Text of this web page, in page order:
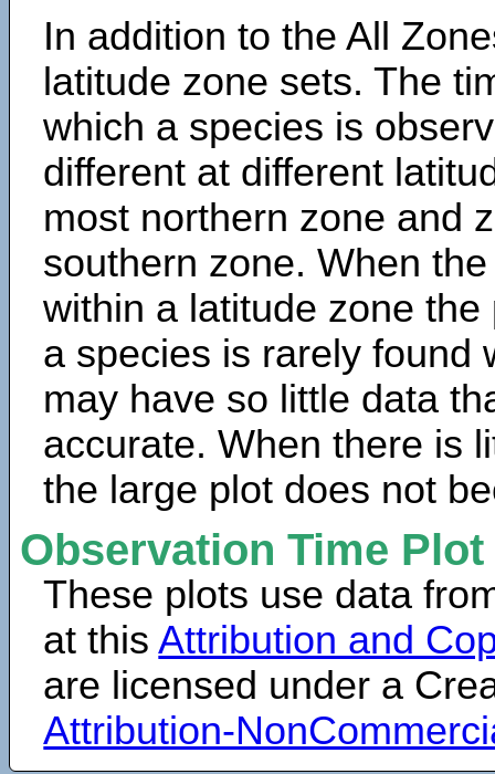
In addition to the All
latitude zone sets. The
which a species is
different at different
most northern zone and
southern zone. When
within a latitude zone
a species is rarely found
may have so little data
accurate. When there is
the large plot does not
Observation Time
These plots use data
at thisAttribution and
are licensed under a
Attribution-